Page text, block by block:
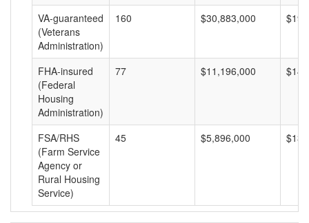
VA-guaranteed
(Veterans
Administration)
160 $30,883,000
FHA-insured
(Federal
Housing
Administration)
77 $11,196,000
FSA/RHS
(Farm Service
Agency or
Rural Housing
Service)
45 $5,896,000